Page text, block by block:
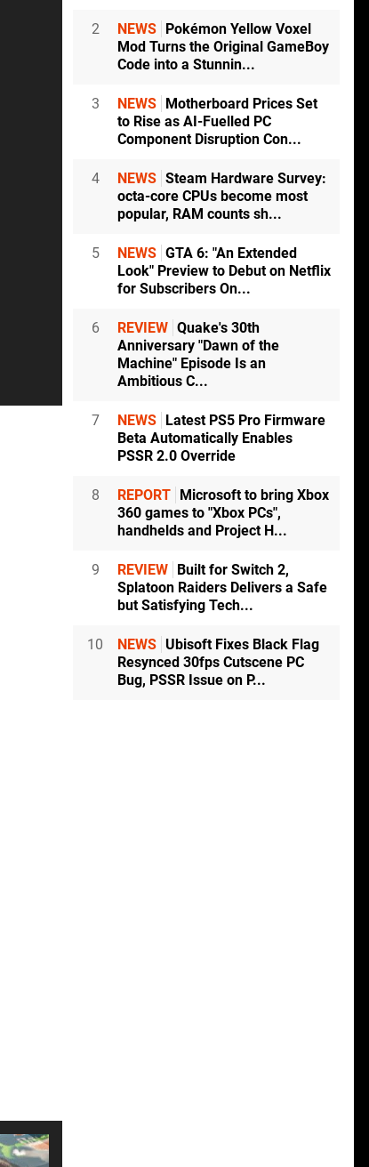
2 NEWS
Pokémon Yellow Voxel
Mod Turns the Original GameBoy
Code into a Stunnin...
3 NEWS
Motherboard Prices Set
to Rise as AI-Fuelled PC
Component Disruption Con...
4 NEWS Steam Hardware Survey:
octa-core CPUs become most
popular, RAM counts sh...
5 NEWS GTA 6: "An Extended
Look" Preview to Debut on Netflix
for Subscribers On...
6 REVIEW Quake's 30th
Anniversary "Dawn of the
Machine" Episode Is an
Ambitious C...
7 NEWS
Latest PS5 Pro Firmware
Beta Automatically Enables
PSSR 2.0 Override
8 REPORT
Microsoft to bring Xbox
360 games to "Xbox PCs",
handhelds and Project H...
9 REVIEW
Built for Switch 2,
Splatoon Raiders Delivers a Safe
but Satisfying Tech...
10 NEWS Ubisoft Fixes Black Flag
Resynced 30fps Cutscene PC
Bug, PSSR Issue on P...